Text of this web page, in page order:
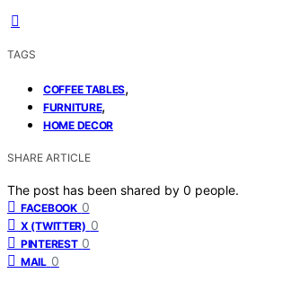
TAGS
COFFEE TABLES,
FURNITURE,
HOME DECOR
SHARE ARTICLE
The post has been shared by 0 people.
FACEBOOK 0
X (TWITTER) 0
PINTEREST 0
MAIL 0